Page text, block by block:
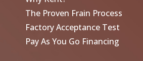
The Proven Frain Process
Factory Acceptance Test
Pay As You Go Financing